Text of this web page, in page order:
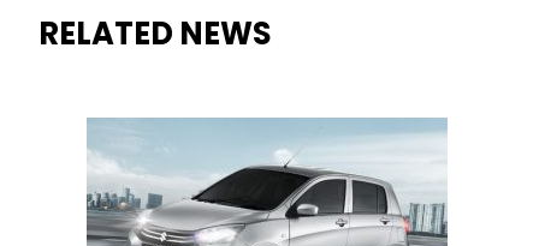
RELATED NEWS